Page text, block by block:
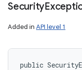
Security
Added in API level 1
public